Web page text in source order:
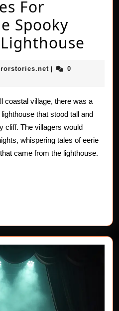
For
Spooky
The
horrorstories.net
0
coastal village, there was a
that stood tall and
cliff. The villagers would
whispering tales of eerie
came from the lighthouse.